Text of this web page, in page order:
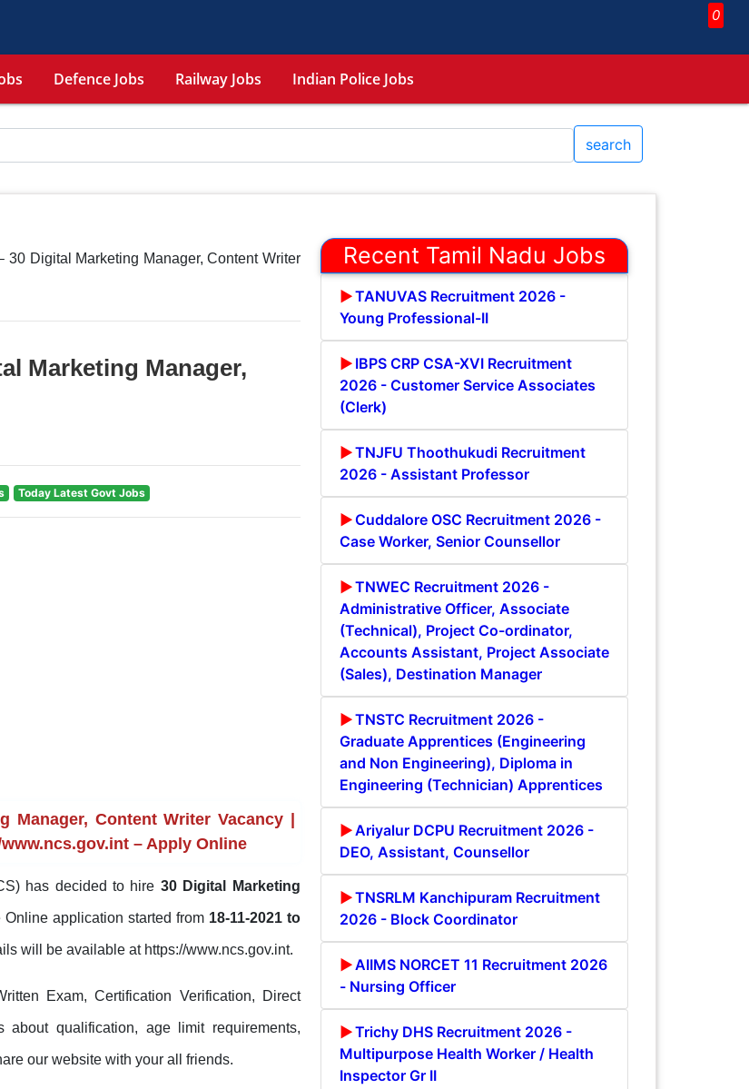
0
Defence Jobs Railway Jobs Indian Police Jobs
search
30 Digital Marketing Manager, Content Writer
Marketing Manager,
Today Latest Govt Jobs
Manager, Content Writer Vacancy |
– Apply Online
has decided to hire 30 Digital Marketing
Online application started from 18-11-2021 to
will be available at https://www.ncs.gov.int.
Exam, Certification Verification, Direct
about qualification, age limit requirements,
our website with your all friends.
Recent Tamil Nadu Jobs
TANUVAS Recruitment 2026 -
Young Professional-II
IBPS CRP CSA-XVI Recruitment
2026 - Customer Service Associates
(Clerk)
TNJFU Thoothukudi Recruitment
2026 - Assistant Professor
Cuddalore OSC Recruitment 2026 -
Case Worker, Senior Counsellor
TNWEC Recruitment 2026 -
Administrative Officer, Associate
(Technical), Project Co-ordinator,
Accounts Assistant, Project Associate
(Sales), Destination Manager
TNSTC Recruitment 2026 -
Graduate Apprentices (Engineering
and Non Engineering), Diploma in
Engineering (Technician) Apprentices
Ariyalur DCPU Recruitment 2026 -
DEO, Assistant, Counsellor
TNSRLM Kanchipuram Recruitment
2026 - Block Coordinator
AIIMS NORCET 11 Recruitment 2026
- Nursing Officer
Trichy DHS Recruitment 2026 -
Multipurpose Health Worker / Health
Inspector Gr II